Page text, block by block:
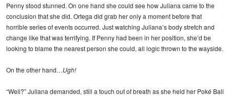
Penny stood stunned. On one hand she could see how Juliana came to the
conclusion that she did. Ortega did grab her only a moment before that
horrible series of events occurred. Just watching Juliana’s body stretch and
change like that was terrifying. If Penny had been in her position, she’d be
looking to blame the nearest person she could, all logic thrown to the wayside.
On the other hand…Ugh!
“Well?” Juliana demanded, still a touch out of breath as she held her Poké Ball